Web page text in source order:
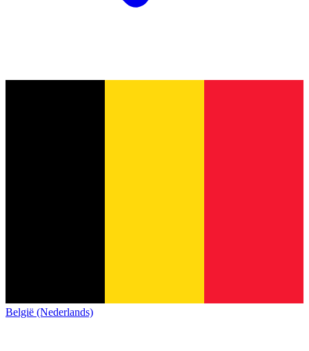
België (Nederlands)